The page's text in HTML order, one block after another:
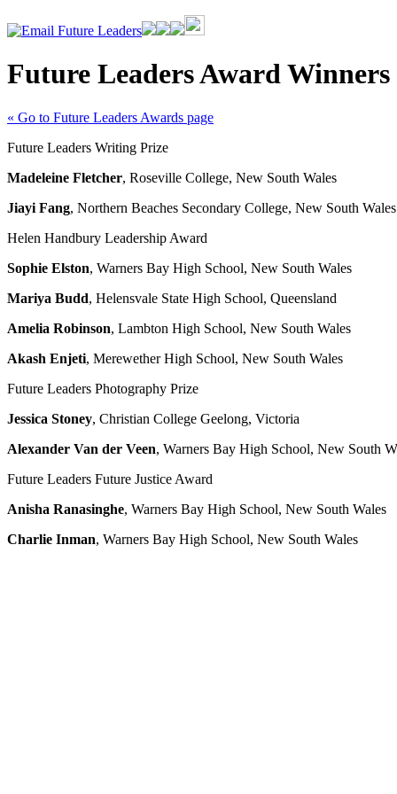
Future Leaders Award Winners
« Go to Future Leaders Awards page
Future Leaders Writing Prize
Madeleine Fletcher, Roseville College, New South Wales
Jiayi Fang, Northern Beaches Secondary College, New South Wales
Helen Handbury Leadership Award
Sophie Elston, Warners Bay High School, New South Wales
Mariya Budd, Helensvale State High School, Queensland
Amelia Robinson, Lambton High School, New South Wales
Akash Enjeti, Merewether High School, New South Wales
Future Leaders Photography Prize
Jessica Stoney, Christian College Geelong, Victoria
Alexander Van der Veen, Warners Bay High School, New South
Future Leaders Future Justice Award
Anisha Ranasinghe, Warners Bay High School, New South Wales
Charlie Inman, Warners Bay High School, New South Wales